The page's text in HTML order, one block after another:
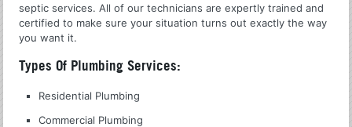
septic services. All of our technicians are expertly trained and
certified to make sure your situation turns out exactly the way
you want it.
Types Of Plumbing Services:
Residential Plumbing
Commercial Plumbing